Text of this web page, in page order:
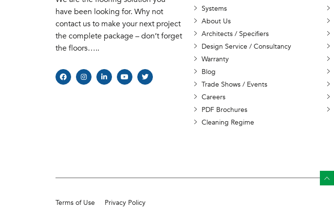
have been looking for. Why not
contact us to make your next project
the complete package – don’t forget
the floors…..
Systems
About Us
Architects / Specifiers
Design Service / Consultancy
Warranty
Blog
Trade Shows / Events
Careers
PDF Brochures
Cleaning Regime
Terms of Use Privacy Policy